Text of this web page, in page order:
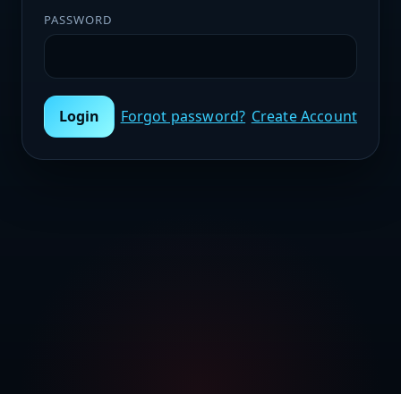
PASSWORD
Login Forgot password? Create Account